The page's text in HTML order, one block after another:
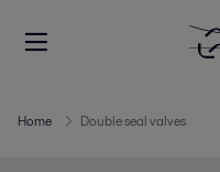
Home Double seal valves